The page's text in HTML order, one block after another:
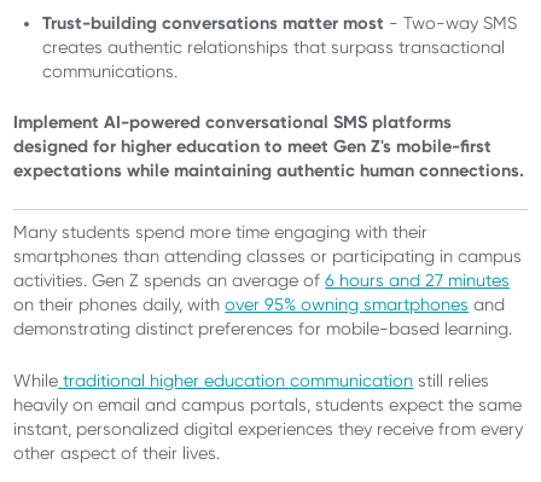
Trust-building conversations matter most - Two-way SMS
creates authentic relationships that surpass transactional
communications.
Implement AI-powered conversational SMS platforms
designed for higher education to meet Gen Z's mobile-first
expectations while maintaining authentic human connections.
Many students spend more time engaging with their
smartphones than attending classes or participating in campus
activities. Gen Z spends an average of6 hours and 27 minutes
on their phones daily, withover 95% owning smartphones and
demonstrating distinct preferences for mobile-based learning.
While traditional higher education communication still relies
heavily on email and campus portals, students expect the same
instant, personalized digital experiences they receive from every
other aspect of their lives.